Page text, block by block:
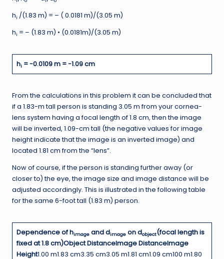
hi /(1.83 m) = – ( 0.0181 m)/(3.05 m)
hi = – (1.83 m) • (0.0181m)/(3.05 m)
hi = -0.0109 m = -1.09 cm
From the calculations in this problem it can be concluded that
if a 1.83-m tall person is standing 3.05 m from your cornea-
lens system having a focal length of 1.8 cm, then the image
will be inverted, 1.09-cm tall (the negative values for image
height indicate that the image is an inverted image) and
located 1.81 cm from the “lens”.
Now of course, if the person is standing further away (or
closer to) the eye, the image size and image distance will be
adjusted accordingly. This is illustrated in the following table
for the same 6-foot tall (1.83 m) person.
Dependence of himage and dimage on dobject(focal length is
fixed at 1.8 cm)Object DistanceImage DistanceImage
Height1.00 m1.83 cm3.35 cm3.05 m1.81 cm1.09 cm100 m1.80